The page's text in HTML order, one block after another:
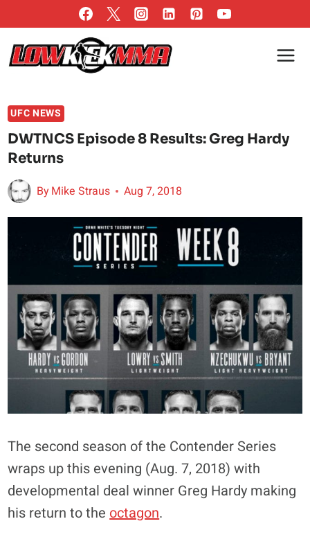
to
content
UFC NEWS
DWTNCS Episode 8 Results: Greg Hardy
Returns
ByMike Straus Aug 7, 2018
The second season of the Contender Series
wraps up this evening (Aug. 7, 2018) with
developmental deal winner Greg Hardy making
his return to the octagon.